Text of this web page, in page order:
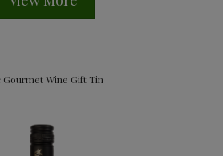
Gourmet Wine Gift Tin